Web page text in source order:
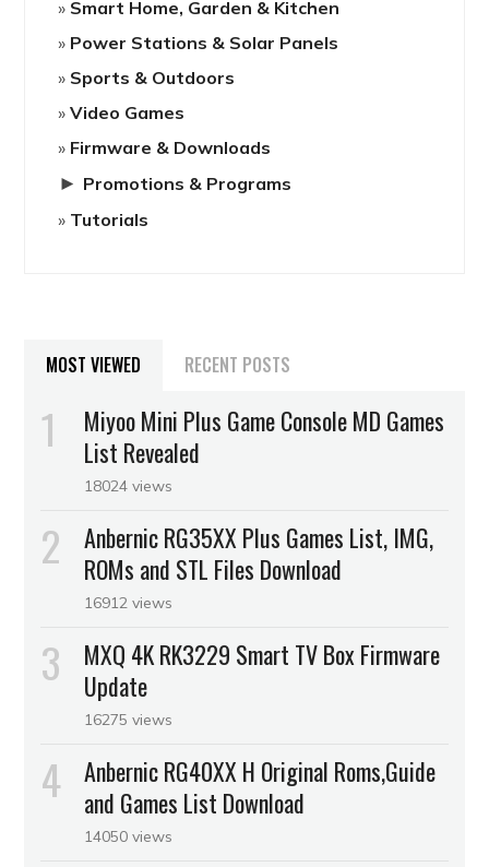
Smart Home, Garden & Kitchen
Power Stations & Solar Panels
Sports & Outdoors
Video Games
Firmware & Downloads
► Promotions & Programs
Tutorials
MOST VIEWED RECENT POSTS
Miyoo Mini Plus Game Console MD Games
List Revealed
18024 views
Anbernic RG35XX Plus Games List, IMG,
ROMs and STL Files Download
16912 views
MXQ 4K RK3229 Smart TV Box Firmware
Update
16275 views
Anbernic RG40XX H Original Roms,Guide
and Games List Download
14050 views